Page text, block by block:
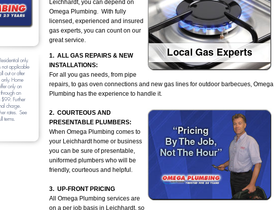
Leichhardt, you can depend on
Omega Plumbing. With fully
licensed, experienced and insured
gas experts, you can count on our
great service.
1. ALL GAS REPAIRS & NEW
INSTALLATIONS:
For all you gas needs, from pipe
repairs, to gas oven connections and new gas lines for outdoor barbecues, Omega
Plumbing has the experience to handle it.
2. COURTEOUS AND
PRESENTABLE PLUMBERS:
When Omega Plumbing comes to
your Leichhardt home or business
you can be sure of presentable,
uniformed plumbers who will be
friendly, courteous and helpful.
3. UP-FRONT PRICING
All Omega Plumbing services are
on a per job basis in Leichhardt, so